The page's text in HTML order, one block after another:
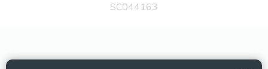
SC044163